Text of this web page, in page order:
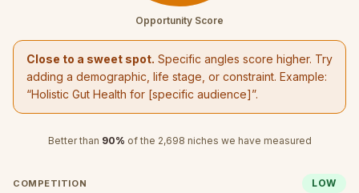
Opportunity Score
Close to a sweet spot. Specific angles score higher. Try
adding a demographic, life stage, or constraint. Example:
“Holistic Gut Health for [specific audience]”.
Better than 90% of the 2,698 niches we have measured
COMPETITION LOW